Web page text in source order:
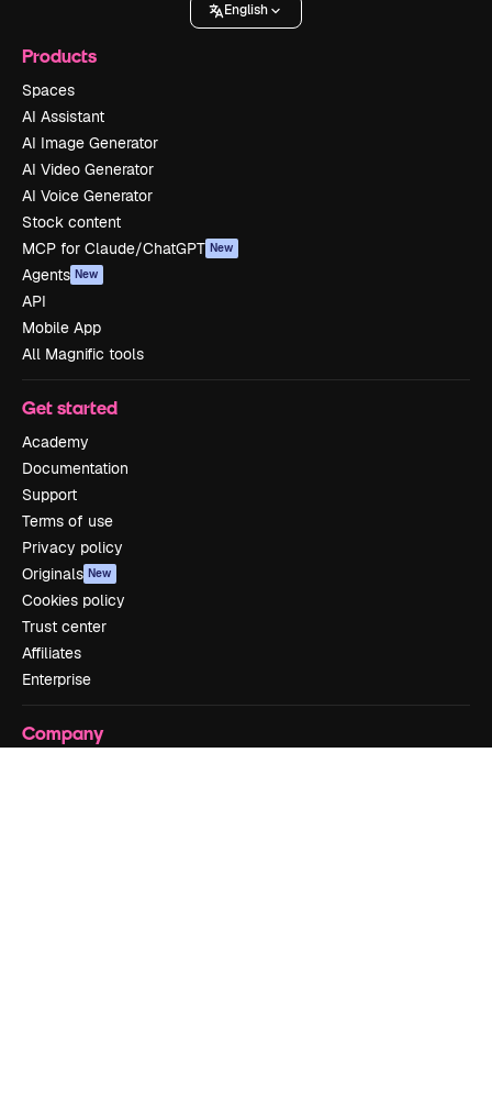
English
Products
Spaces
AI Assistant
AI Image Generator
AI Video Generator
AI Voice Generator
Stock content
MCP for Claude/ChatGPT New
Agents New
API
Mobile App
All Magnific tools
Get started
Academy
Documentation
Support
Terms of use
Privacy policy
Originals New
Cookies policy
Trust center
Affiliates
Enterprise
Company